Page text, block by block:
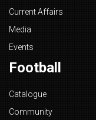
Current Affairs
Media
Events
Football
Catalogue
Community